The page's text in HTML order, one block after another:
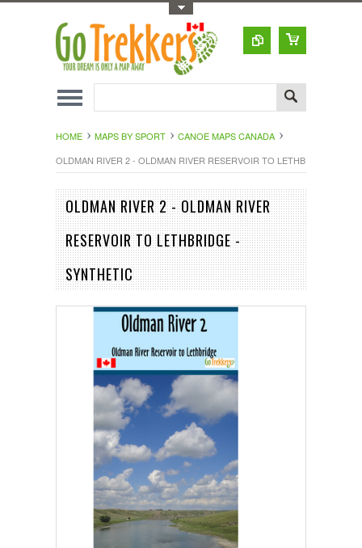
HOME MAPS BY SPORT
CANOE MAPS CANADA
OLDMAN RIVER 2 - OLDMAN RIVER RESERVOIR TO LETHBRIDGE -
OLDMAN RIVER 2 - OLDMAN RIVER
RESERVOIR TO LETHBRIDGE -
SYNTHETIC